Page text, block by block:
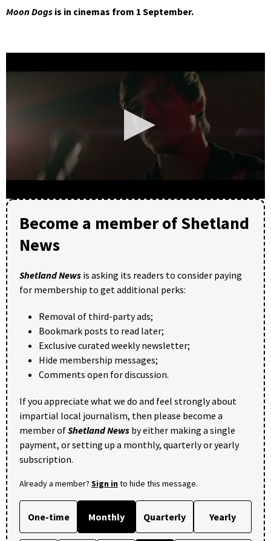
Moon Dogs is in cinemas from 1 September.
0
seconds
of
1
minute,
47
seconds
Become a member of Shetland
News
Shetland News is asking its readers to consider paying
for membership to get additional perks:
Removal of third-party ads;
Bookmark posts to read later;
Exclusive curated weekly newsletter;
Hide membership messages;
Comments open for discussion.
If you appreciate what we do and feel strongly about
impartial local journalism, then please become a
member ofShetland News by either making a single
payment, or setting up a monthly, quarterly or yearly
subscription.
Already a member? Sign into hide this message.
One-time Monthly Quarterly Yearly